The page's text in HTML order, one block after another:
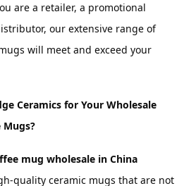
are a retailer, a promotional
our extensive range of
will meet and exceed your
Ceramics for Your Wholesale
Mugs?
mug wholesale in China
quality ceramic mugs that are not